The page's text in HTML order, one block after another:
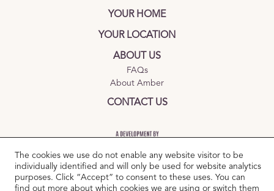
YOUR HOME
YOUR LOCATION
ABOUT US
FAQs
About Amber
CONTACT US
The cookies we use do not enable any website visitor to be
individually identified and will only be used for website analytics
purposes. Click “Accept” to consent to these uses. You can
find out more about which cookies we are using or switch them